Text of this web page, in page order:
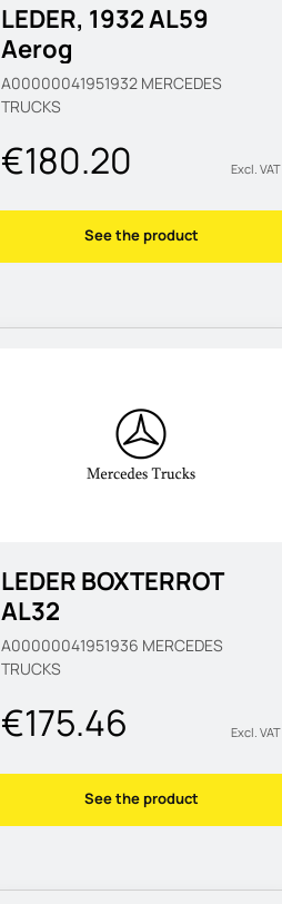
LEDER, 1932 AL59
Aerog
A00000041951932 MERCEDES
TRUCKS
€180.20 Excl. VAT
See the product
LEDER BOXTERROT
AL32
A00000041951936 MERCEDES
TRUCKS
€175.46 Excl. VAT
See the product